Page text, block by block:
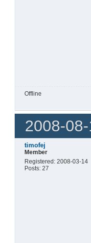
Offline
2008-
timofej
Member
Registered: 2008-03-14
Posts: 27